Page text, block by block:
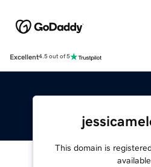
Excellent4.5 out of 5
This domain is
available.